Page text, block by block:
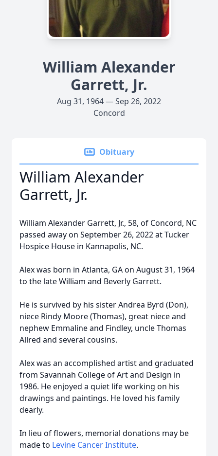
William Alexander
Garrett, Jr.
Aug 31, 1964 — Sep 26, 2022
Concord
Obituary
William Alexander
Garrett, Jr.
William Alexander Garrett, Jr., 58, of Concord, NC
passed away on September 26, 2022 at Tucker
Hospice House in Kannapolis, NC.
Alex was born in Atlanta, GA on August 31, 1964
to the late William and Beverly Garrett.
He is survived by his sister Andrea Byrd (Don),
niece Rindy Moore (Thomas), great niece and
nephew Emmaline and Findley, uncle Thomas
Allred and several cousins.
Alex was an accomplished artist and graduated
from Savannah College of Art and Design in
1986. He enjoyed a quiet life working on his
drawings and paintings. He loved his family
dearly.
In lieu of flowers, memorial donations may be
made to Levine Cancer Institute.